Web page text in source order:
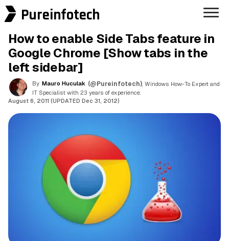
Pureinfotech
How to enable Side Tabs feature in
Google Chrome [Show tabs in the
left sidebar]
By Mauro Huculak (@Pureinfotech) , Windows How-To Expert and
IT Specialist with 23 years of experience.
August 6, 2011 (UPDATED Dec 31, 2012)